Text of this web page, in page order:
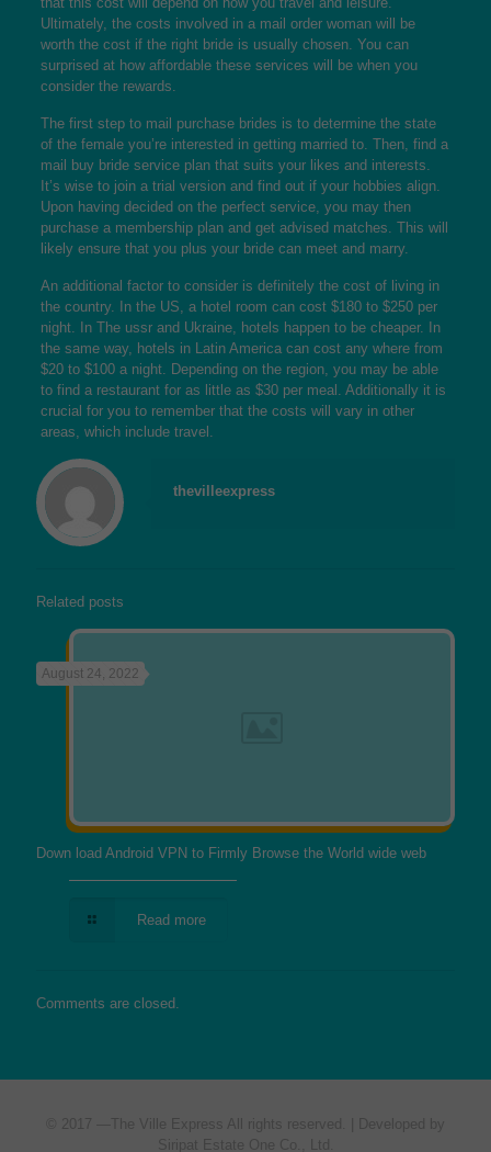
Ultimately, the costs involved in a mail order woman will be
worth the cost if the right bride is usually chosen. You can
surprised at how affordable these services will be when you
consider the rewards.
The first step to mail purchase brides is to determine the state
of the female you’re interested in getting married to. Then, find a
mail buy bride service plan that suits your likes and interests.
It’s wise to join a trial version and find out if your hobbies align.
Upon having decided on the perfect service, you may then
purchase a membership plan and get advised matches. This will
likely ensure that you plus your bride can meet and marry.
An additional factor to consider is definitely the cost of living in
the country. In the US, a hotel room can cost $180 to $250 per
night. In The ussr and Ukraine, hotels happen to be cheaper. In
the same way, hotels in Latin America can cost any where from
$20 to $100 a night. Depending on the region, you may be able
to find a restaurant for as little as $30 per meal. Additionally it is
crucial for you to remember that the costs will vary in other
areas, which include travel.
thevilleexpress
Related posts
August 24, 2022
Down load Android VPN to Firmly Browse the World wide web
Read more
Comments are closed.
© 2017 — The Ville Express
All rights reserved. | Developed by
Siripat Estate One Co., Ltd.